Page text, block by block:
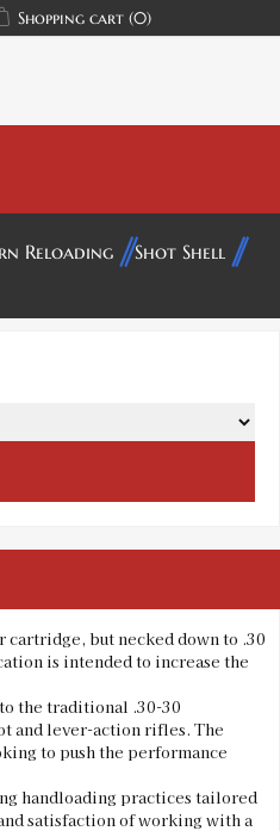
Shopping cart (0)
Reloading
Shot Shell
but necked down to .30
is intended to increase the
the traditional .30-30
and lever-action rifles. The
to push the performance
handloading practices tailored
satisfaction of working with a